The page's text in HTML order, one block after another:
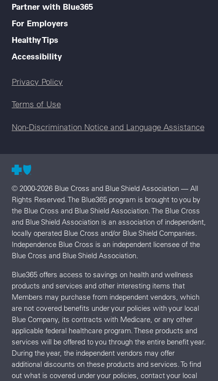
Partner with Blue365
For Employers
Healthy Tips
Accessibility
Legal menu
Privacy Policy
Terms of Use
Non-Discrimination Notice and Language Assistance
© 2000-2026 Blue Cross and Blue Shield Association — All
Rights Reserved. The Blue365 program is brought to you by
the Blue Cross and Blue Shield Association. The Blue Cross
and Blue Shield Association is an association of independent,
locally operated Blue Cross and/or Blue Shield Companies.
Independence Blue Cross is an independent licensee of the
Blue Cross and Blue Shield Association.
Blue365 offers access to savings on health and wellness
products and services and other interesting items that
Members may purchase from independent vendors, which
are not covered benefits under your policies with your local
Blue Company, its contracts with Medicare, or any other
applicable federal healthcare program. These products and
services will be offered to you through the entire benefit year.
During the year, the independent vendors may offer
additional discounts on these products and services. To find
out what is covered under your policies, contact your local